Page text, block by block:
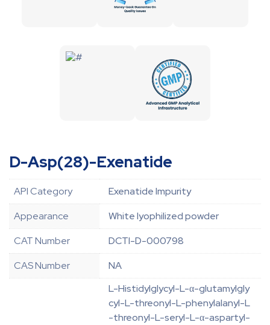
D-Asp(28)-Exenatide
API Category
Exenatide Impurity
Appearance
White lyophilized powder
CAT Number
DCTI-D-000798
CAS Number
NA
L-Histidylglycyl-L-α-glutamylgly
cyl-L-threonyl-L-phenylalanyl-L
-threonyl-L-seryl-L-α-aspartyl-